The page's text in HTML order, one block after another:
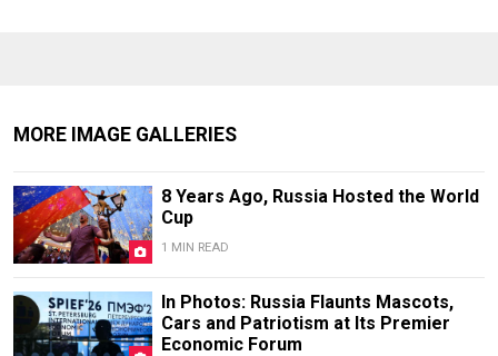
MORE IMAGE GALLERIES
8 Years Ago, Russia Hosted the World
Cup
1 MIN READ
In Photos: Russia Flaunts Mascots,
Cars and Patriotism at Its Premier
Economic Forum